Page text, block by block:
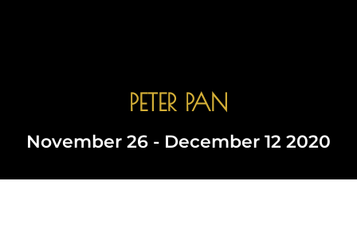
Book Tickets
PETER PAN
November 26 - December 12 2020